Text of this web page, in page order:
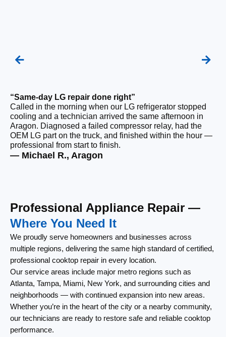
“Same-day LG repair done right”
Called in the morning when our LG refrigerator stopped
cooling and a technician arrived the same afternoon in
Aragon. Diagnosed a failed compressor relay, had the
OEM LG part on the truck, and finished within the hour —
professional from start to finish.
— Michael R., Aragon
Professional Appliance Repair —
Where You Need It
We proudly serve homeowners and businesses across
multiple regions, delivering the same high standard of certified,
professional cooktop repair in every location.
Our service areas include major metro regions such as
Atlanta, Tampa, Miami, New York, and surrounding cities and
neighborhoods — with continued expansion into new areas.
Whether you’re in the heart of the city or a nearby community,
our technicians are ready to restore safe and reliable cooktop
performance.